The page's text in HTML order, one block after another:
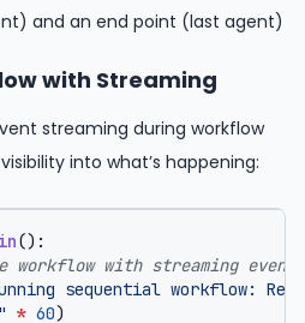
and an end point (last agent)
with Streaming
streaming during workflow
into what’s happening:
():
workflow with streaming events
sequential workflow:
* 60)